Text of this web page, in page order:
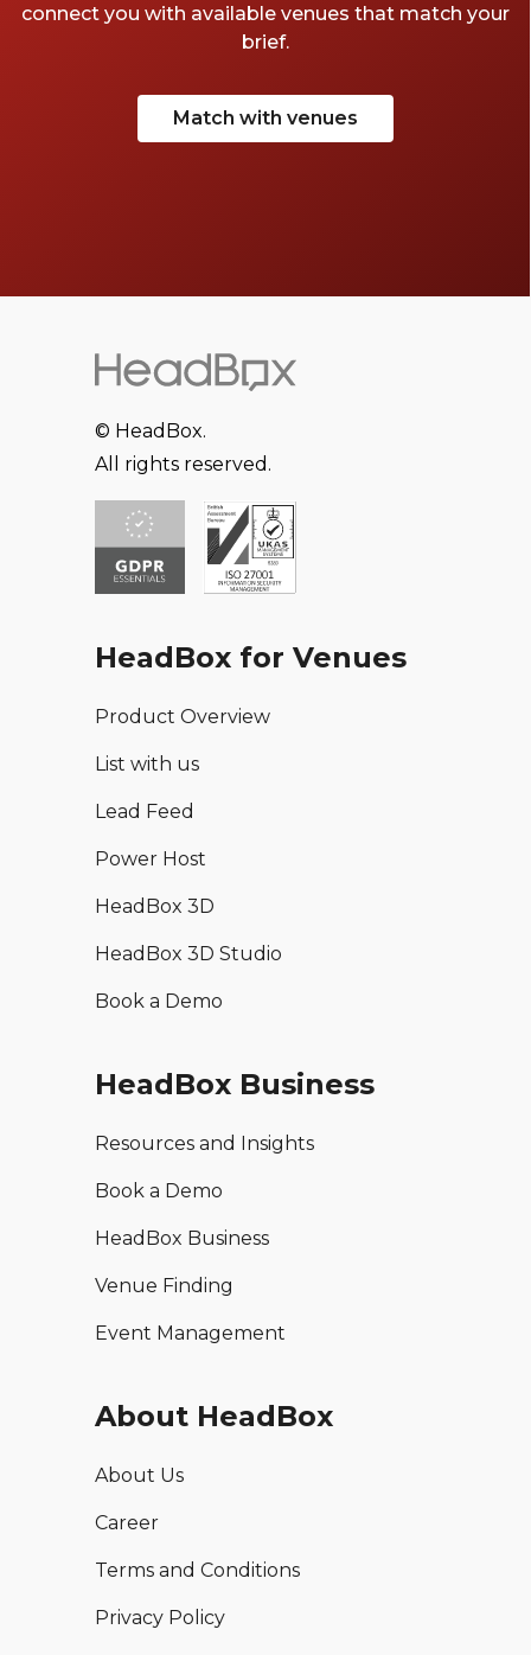
connect you with available venues that match your
brief.
Match with venues
© HeadBox.
All rights reserved.
HeadBox for Venues
Product Overview
List with us
Lead Feed
Power Host
HeadBox 3D
HeadBox 3D Studio
Book a Demo
HeadBox Business
Resources and Insights
Book a Demo
HeadBox Business
Venue Finding
Event Management
About HeadBox
About Us
Career
Terms and Conditions
Privacy Policy